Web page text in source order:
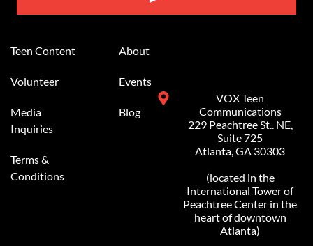
Teen Content
Volunteer
Media
Inquiries
Terms &
Conditions
About
Events
Blog
VOX Teen
Communications
229 Peachtree St.. NE,
Suite 725
Atlanta, GA 30303
(located in the
International Tower of
Peachtree Center in the
heart of downtown
Atlanta)